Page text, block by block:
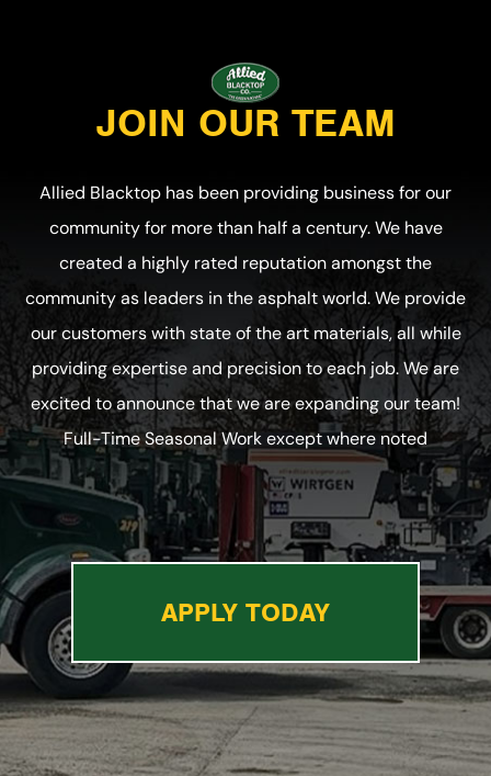
JOIN OUR TEAM
Allied Blacktop has been providing business for our
community for more than half a century. We have
created a highly rated reputation amongst the
community as leaders in the asphalt world. We provide
our customers with state of the art materials, all while
providing expertise and precision to each job. We are
excited to announce that we are expanding our team!
Full-Time Seasonal Work except where noted
APPLY TODAY